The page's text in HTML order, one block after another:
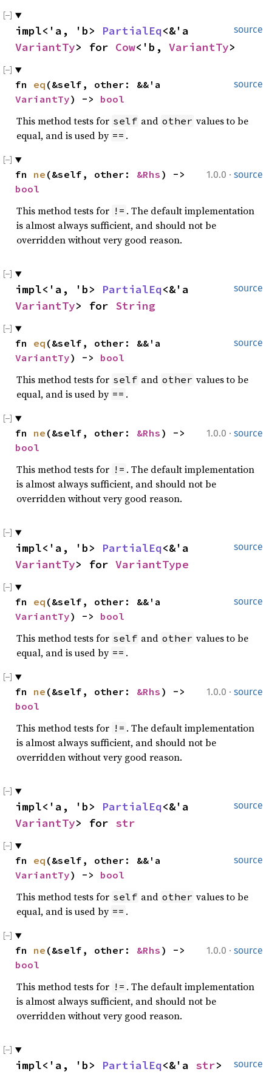
source
impl<'a, 'b> PartialEq
VariantTy> for Cow<'b, VariantTy>
source
fn eq
VariantTy) -> bool
This method tests for self and other values to be
equal, and is used by == .
1.0.0 · source
fn ne (&self, other: &Rhs
bool
This method tests for != . The default implementation
is almost always sufficient, and should not be
overridden without very good reason.
source
impl<'a, 'b> PartialEq
VariantTy> for String
source
fn eq
VariantTy) -> bool
This method tests for self and other values to be
equal, and is used by == .
1.0.0 · source
fn ne (&self, other: &Rhs
bool
This method tests for != . The default implementation
is almost always sufficient, and should not be
overridden without very good reason.
source
impl<'a, 'b> PartialEq
VariantTy> for VariantType
source
fn eq
VariantTy) -> bool
This method tests for self and other values to be
equal, and is used by == .
1.0.0 · source
fn ne (&self, other: &Rhs
bool
This method tests for != . The default implementation
is almost always sufficient, and should not be
overridden without very good reason.
source
impl<'a, 'b> PartialEq
VariantTy> for str
source
fn eq
VariantTy) -> bool
This method tests for self and other values to be
equal, and is used by == .
1.0.0 · source
fn ne (&self, other: &Rhs
bool
This method tests for != . The default implementation
is almost always sufficient, and should not be
overridden without very good reason.
source
impl<'a, 'b> PartialEq<&'a str>